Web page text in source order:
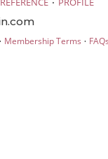
· Membership Terms · FAQs